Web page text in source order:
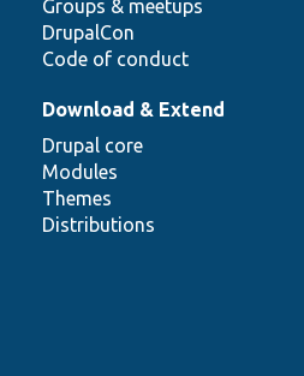
Groups & meetups
DrupalCon
Code of conduct
Download & Extend
Drupal core
Modules
Themes
Distributions